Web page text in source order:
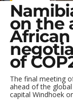
on the
of
The final meeting
ahead of the
capital Windhoek